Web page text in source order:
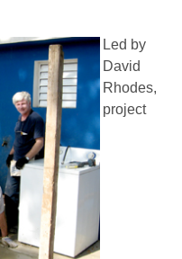
Led by
David
Rhodes,
project